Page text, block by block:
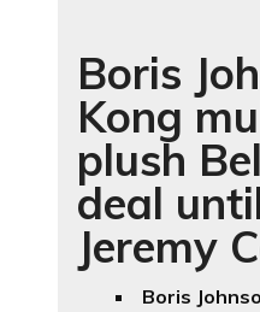
Boris
Kong
plush
deal
Jeremy
Boris